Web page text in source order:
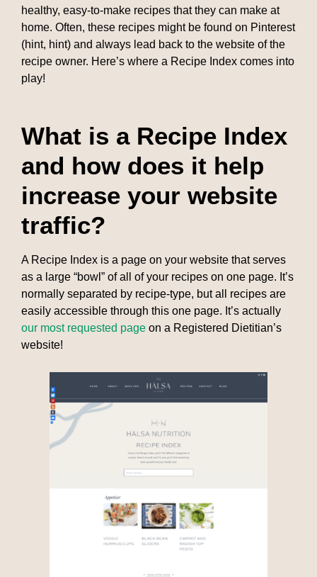
healthy, easy-to-make recipes that they can make at
home. Often, these recipes might be found on Pinterest
(hint, hint) and always lead back to the website of the
recipe owner. Here’s where a Recipe Index comes into
play!
What is a Recipe Index
and how does it help
increase your website
traffic?
A Recipe Index is a page on your website that serves
as a large “bowl” of all of your recipes on one page. It’s
normally separated by recipe-type, but all recipes are
easily accessible through this one page. It’s actually
our most requested page on a Registered Dietitian’s
website!